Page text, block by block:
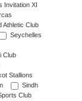
Invitation XI
Athletic Club
Seychelles
Club
Stallions
Sindh
Club